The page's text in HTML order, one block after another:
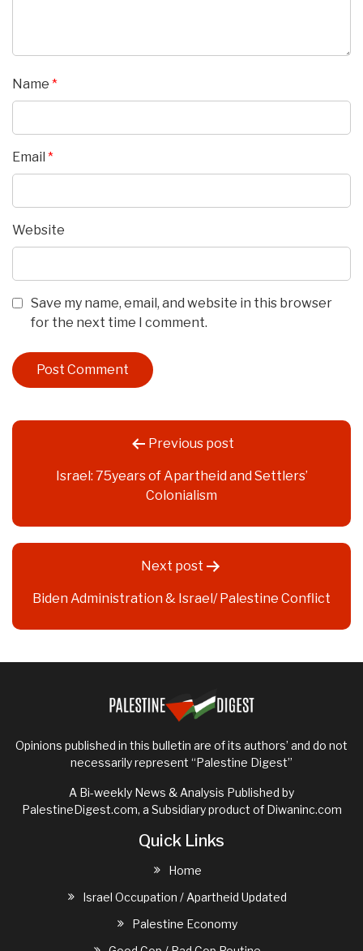
Name *
Email *
Website
Save my name, email, and website in this browser
for the next time I comment.
Post
navigation
Previous post
Israel: 75years of Apartheid and Settlers’
Colonialism
Next post
Biden Administration & Israel/ Palestine Conflict
Opinions published in this bulletin are of its authors’ and do not
necessarily represent “Palestine Digest”
A Bi-weekly News & Analysis Published by
PalestineDigest.com, a Subsidiary product of Diwaninc.com
Quick Links
Home
Israel Occupation / Apartheid Updated
Palestine Economy